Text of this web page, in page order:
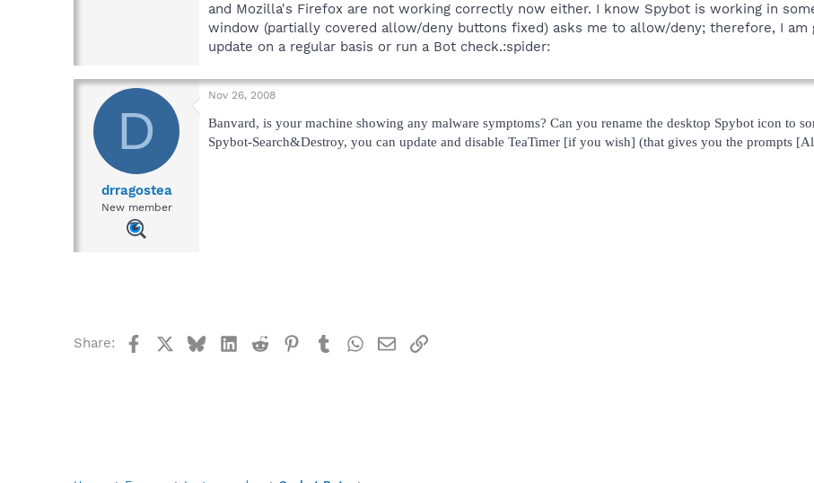
and Mozilla's Firefox are not working correctly now either. I know Spybot is working in
window (partially covered allow/deny buttons fixed) asks me to allow/deny; therefore, I am
update on a regular basis or run a Bot check.:spider:
D
drragostea
New member
Nov 26, 2008
Banvard, is your machine showing any malware symptoms? Can you rename the desktop Spybot icon to
Spybot-Search&Destroy, you can update and disable TeaTimer [if you wish] (that gives you the prompts
Share: FacebookBlueskyLinkedIn
Reddit Pinterest
TumblrWhatsApp
EmailLink